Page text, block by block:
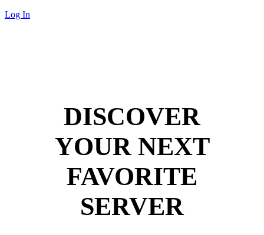
Log In
DISCOVER
YOUR NEXT
FAVORITE
SERVER